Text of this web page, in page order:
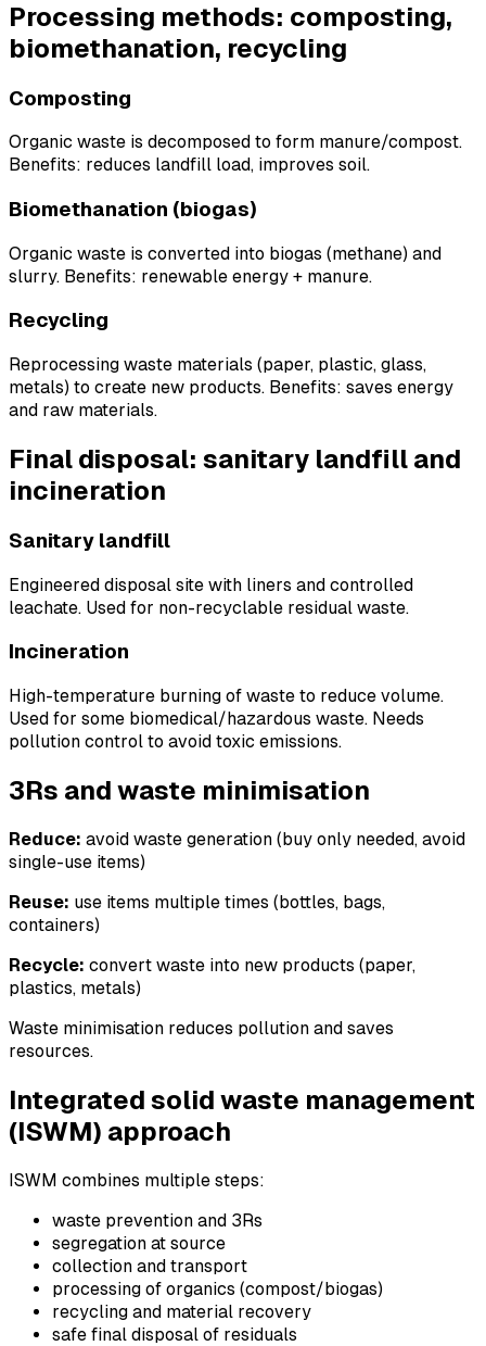
Processing methods: composting,
biomethanation, recycling
Composting
Organic waste is decomposed to form manure/compost.
Benefits: reduces landfill load, improves soil.
Biomethanation (biogas)
Organic waste is converted into biogas (methane) and
slurry. Benefits: renewable energy + manure.
Recycling
Reprocessing waste materials (paper, plastic, glass,
metals) to create new products. Benefits: saves energy
and raw materials.
Final disposal: sanitary landfill and
incineration
Sanitary landfill
Engineered disposal site with liners and controlled
leachate. Used for non-recyclable residual waste.
Incineration
High-temperature burning of waste to reduce volume.
Used for some biomedical/hazardous waste. Needs
pollution control to avoid toxic emissions.
3Rs and waste minimisation
Reduce: avoid waste generation (buy only needed, avoid
single-use items)
Reuse: use items multiple times (bottles, bags,
containers)
Recycle: convert waste into new products (paper,
plastics, metals)
Waste minimisation reduces pollution and saves
resources.
Integrated solid waste management
(ISWM) approach
ISWM combines multiple steps:
waste prevention and 3Rs
segregation at source
collection and transport
processing of organics (compost/biogas)
recycling and material recovery
safe final disposal of residuals